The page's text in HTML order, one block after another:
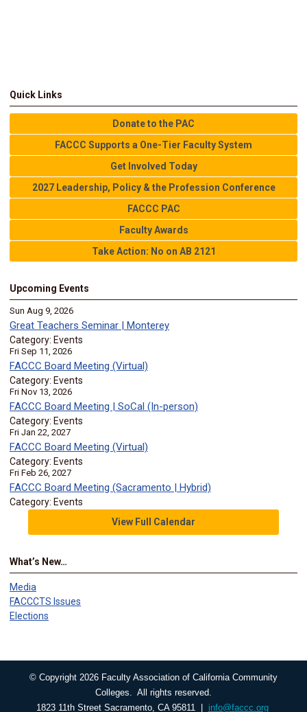
Quick Links
Donate to the PAC
FACCC Supports a One-Tier Faculty System
Get Involved Today
2027 Leadership, Policy & the Profession Conference
FACCC PAC
Faculty Awards
Take Action: No on AB 2121
Upcoming Events
Sun Aug 9, 2026
Great Teachers Seminar | Monterey
Category: Events
Fri Sep 11, 2026
FACCC Board Meeting (Virtual)
Category: Events
Fri Nov 13, 2026
FACCC Board Meeting | SoCal (In-person)
Category: Events
Fri Jan 22, 2027
FACCC Board Meeting (Virtual)
Category: Events
Fri Feb 26, 2027
FACCC Board Meeting (Sacramento | Hybrid)
Category: Events
View Full Calendar
What’s New…
Media
FACCCTS Issues
Elections
© Copyright 2026 Faculty Association of California Community
Colleges. All rights reserved.
1823 11th Street Sacramento, CA 95811 | info@faccc.org